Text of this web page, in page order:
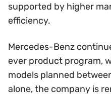
supported by higher
efficiency.
Mercedes-Benz
ever product program,
models planned
alone, the company is